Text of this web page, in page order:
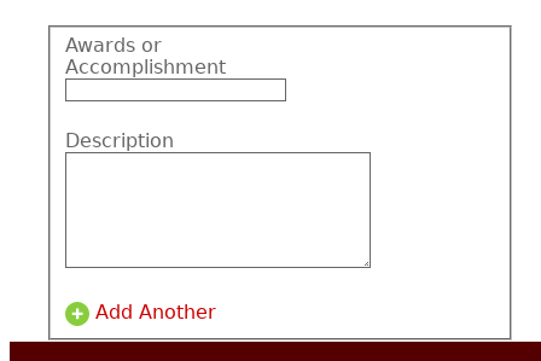
Awards or
Accomplishment
Description
Add Another